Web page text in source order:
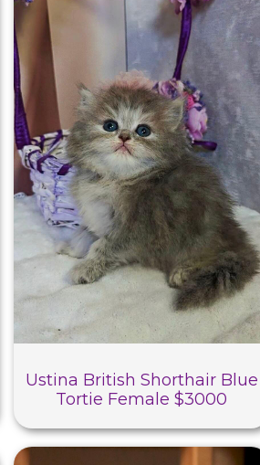
Ustina British Shorthair Blue
Tortie Female $3000